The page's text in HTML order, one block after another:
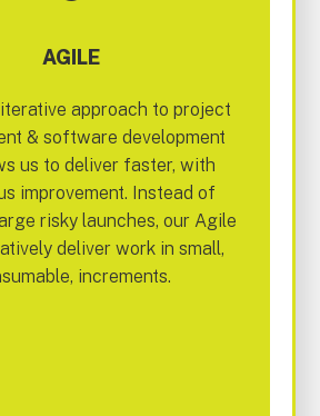
AGILE
approach to project
& software development
us to deliver faster, with
improvement. Instead of
risky launches, our Agile
deliver work in small,
increments.